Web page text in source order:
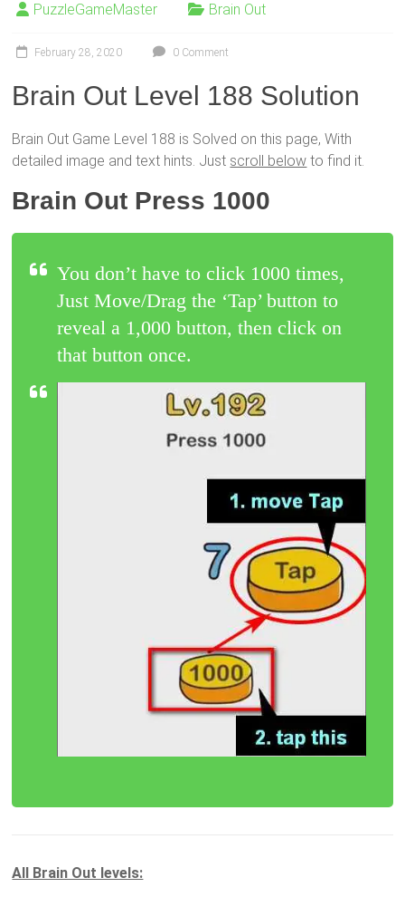
PuzzleGameMaster Brain Out
February 28, 2020 0 Comment
Brain Out Level 188 Solution
Brain Out Game Level 188 is Solved on this page, With
detailed image and text hints. Just scroll below to find it.
Brain Out Press 1000
You don’t have to click 1000 times,
Just Move/Drag the ‘Tap’ button to
reveal a 1,000 button, then click on
that button once.
All Brain Out levels: